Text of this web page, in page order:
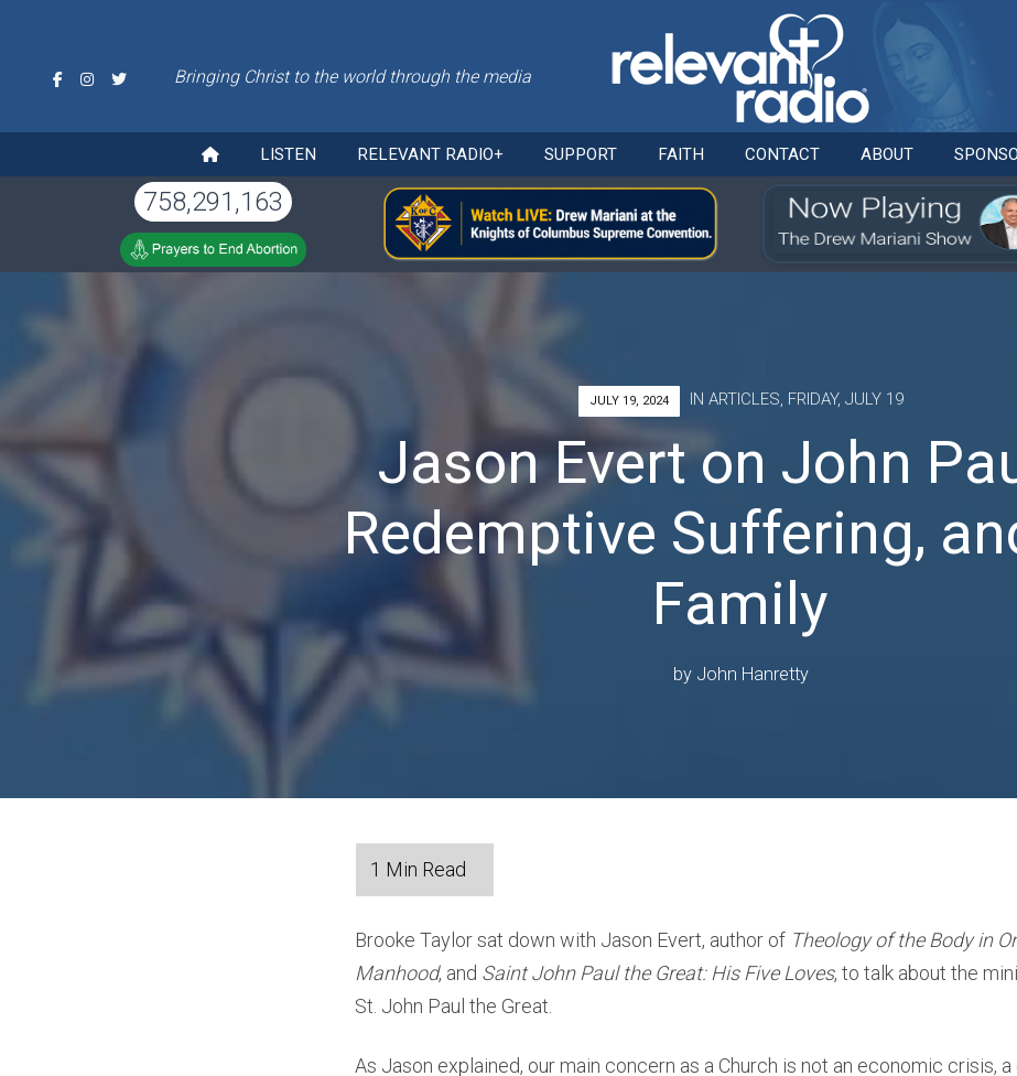
Bringing Christ to the world through the media
Skip
content
LISTEN RELEVANT RADIO+ SUPPORT FAITH CONTACT ABOUT
758,291,163
JULY 19, 2024 IN ARTICLES, FRIDAY, JULY 19
Jason Evert on John
Redemptive Suffering,
Family
by John Hanretty
Brooke Taylor sat down with Jason Evert, author of Theology of the Body in
Manhood, and Saint John Paul the Great: His Five Loves, to talk about the
St. John Paul the Great.
As Jason explained, our main concern as a Church is not an economic crisis,